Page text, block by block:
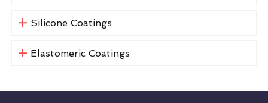
Silicone Coatings
Elastomeric Coatings